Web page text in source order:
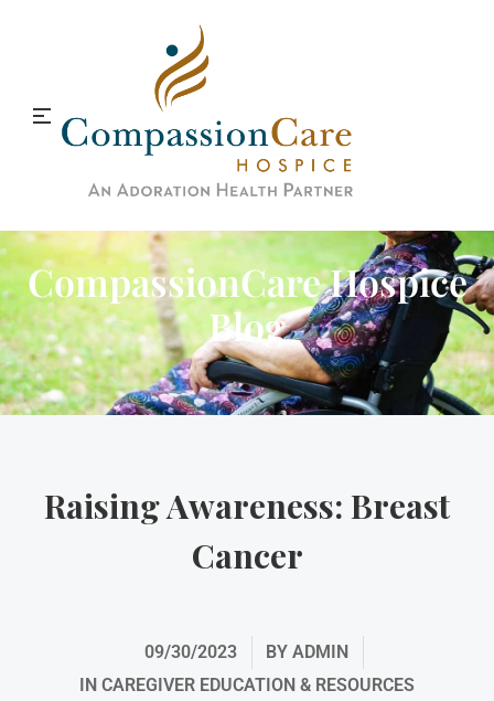
CompassionCare Hospice
Blog
Raising Awareness: Breast
Cancer
09/30/2023 BY ADMIN
IN CAREGIVER EDUCATION & RESOURCES